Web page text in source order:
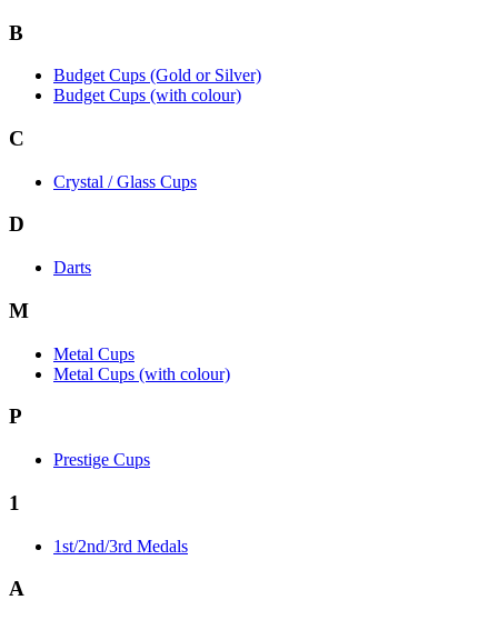
B
Budget Cups (Gold or Silver)
Budget Cups (with colour)
C
Crystal / Glass Cups
D
Darts
M
Metal Cups
Metal Cups (with colour)
P
Prestige Cups
1
1st/2nd/3rd Medals
A